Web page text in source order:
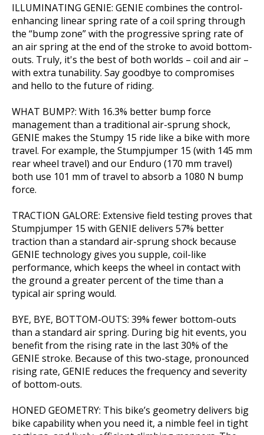
ILLUMINATING GENIE: GENIE combines the control-
enhancing linear spring rate of a coil spring through
the “bump zone” with the progressive spring rate of
an air spring at the end of the stroke to avoid bottom-
outs. Truly, it's the best of both worlds – coil and air –
with extra tunability. Say goodbye to compromises
and hello to the future of riding.
WHAT BUMP?: With 16.3% better bump force
management than a traditional air-sprung shock,
GENIE makes the Stumpy 15 ride like a bike with more
travel. For example, the Stumpjumper 15 (with 145 mm
rear wheel travel) and our Enduro (170 mm travel)
both use 101 mm of travel to absorb a 1080 N bump
force.
TRACTION GALORE: Extensive field testing proves that
Stumpjumper 15 with GENIE delivers 57% better
traction than a standard air-sprung shock because
GENIE technology gives you supple, coil-like
performance, which keeps the wheel in contact with
the ground a greater percent of the time than a
typical air spring would.
BYE, BYE, BOTTOM-OUTS: 39% fewer bottom-outs
than a standard air spring. During big hit events, you
benefit from the rising rate in the last 30% of the
GENIE stroke. Because of this two-stage, pronounced
rising rate, GENIE reduces the frequency and severity
of bottom-outs.
HONED GEOMETRY: This bike’s geometry delivers big
bike capability when you need it, a nimble feel in tight